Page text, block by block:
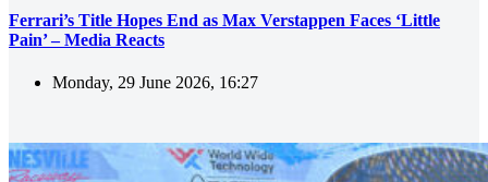
Ferrari’s Title Hopes End as Max Verstappen Faces ‘Little
Pain’ – Media Reacts
Monday, 29 June 2026, 16:27